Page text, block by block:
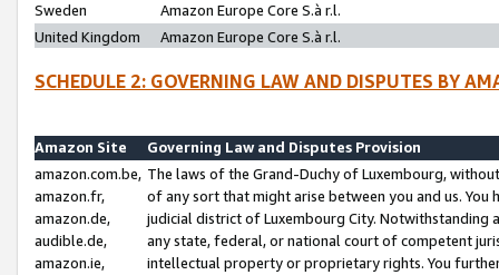
Sweden
Amazon Europe Core S.à r.l.
United Kingdom
Amazon Europe Core S.à r.l.
SCHEDULE 2: GOVERNING LAW AND DISPUTES BY
Amazon Site
Governing Law and Disputes Provision
amazon.com.be,
amazon.fr,
amazon.de,
audible.de,
amazon.ie,
The laws of the Grand-Duchy of Luxembourg,
of any sort that might arise between you and us.
judicial district of Luxembourg City. Notwithstanding
any state, federal, or national court of competent
intellectual property or proprietary rights. You